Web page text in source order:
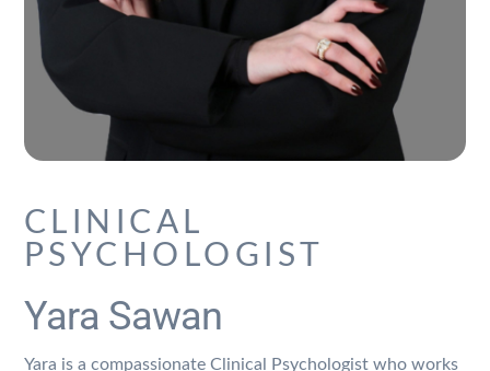
CLINICAL
PSYCHOLOGIST
Yara Sawan
Yara is a compassionate Clinical Psychologist who works